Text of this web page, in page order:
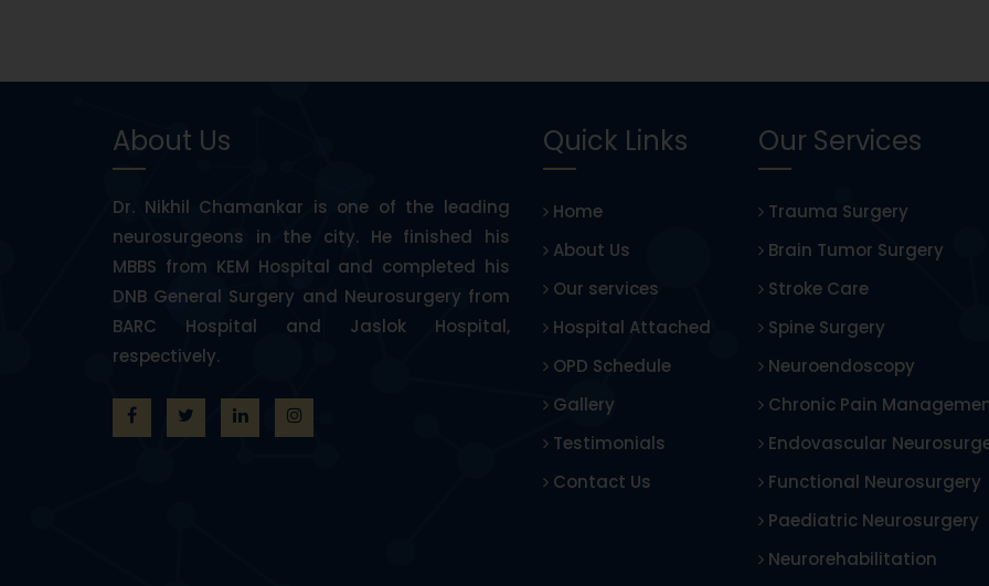
About Us
Dr. Nikhil Chamankar is one of the leading
neurosurgeons in the city. He finished his
MBBS from KEM Hospital and completed his
DNB General Surgery and Neurosurgery from
BARC Hospital and Jaslok Hospital,
respectively.
Quick Links
Home
About Us
Our services
Hospital Attached
OPD Schedule
Gallery
Testimonials
Contact Us
Our Services
Trauma Surgery
Brain Tumor Surgery
Stroke Care
Spine Surgery
Neuroendoscopy
Chronic Pain
Endovascular
Functional Neurosurgery
Paediatric Neurosurgery
Neurorehabilitation